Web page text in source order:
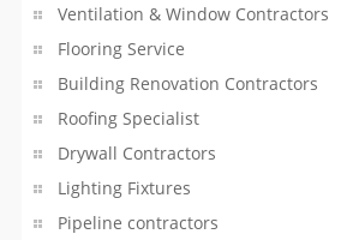
Ventilation & Window Contractors
Flooring Service
Building Renovation Contractors
Roofing Specialist
Drywall Contractors
Lighting Fixtures
Pipeline contractors
Beverage Suppliers
Boutique Stores
Building Supplies & Materials